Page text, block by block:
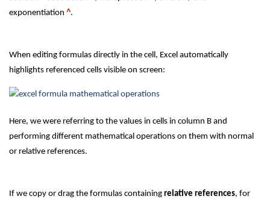
exponentiation ^.
When editing formulas directly in the cell, Excel automatically
highlights referenced cells visible on screen:
Here, we were referring to the values in cells in column B and
performing different mathematical operations on them with normal
or relative references.
If we copy or drag the formulas containing relative references, for